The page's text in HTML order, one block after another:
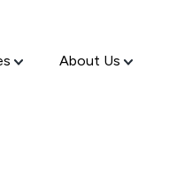
About Us